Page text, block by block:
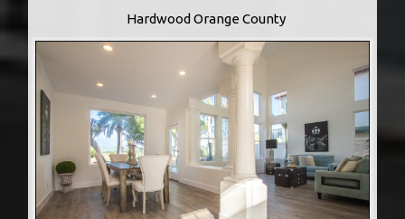
Hardwood Orange County